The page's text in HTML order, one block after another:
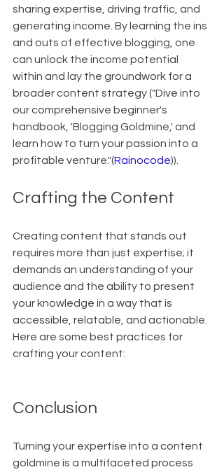
sharing expertise, driving traffic, and
generating income. By learning the ins
and outs of effective blogging, one
can unlock the income potential
within and lay the groundwork for a
broader content strategy ("Dive into
our comprehensive beginner's
handbook, 'Blogging Goldmine,' and
learn how to turn your passion into a
profitable venture."(Rainocode)).
Crafting the Content
Creating content that stands out
requires more than just expertise; it
demands an understanding of your
audience and the ability to present
your knowledge in a way that is
accessible, relatable, and actionable.
Here are some best practices for
crafting your content:
Conclusion
Turning your expertise into a content
goldmine is a multifaceted process